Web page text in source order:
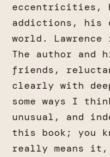
eccentricities,
addictions, his
world.
The author and
friends,
clearly with
some ways I
unusual, and
this book; you
really means